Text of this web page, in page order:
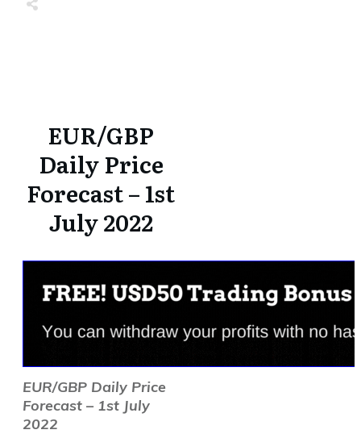
EUR/GBP
Daily Price
Forecast – 1st
July 2022
EUR/GBP Daily Price
Forecast – 1st July
2022